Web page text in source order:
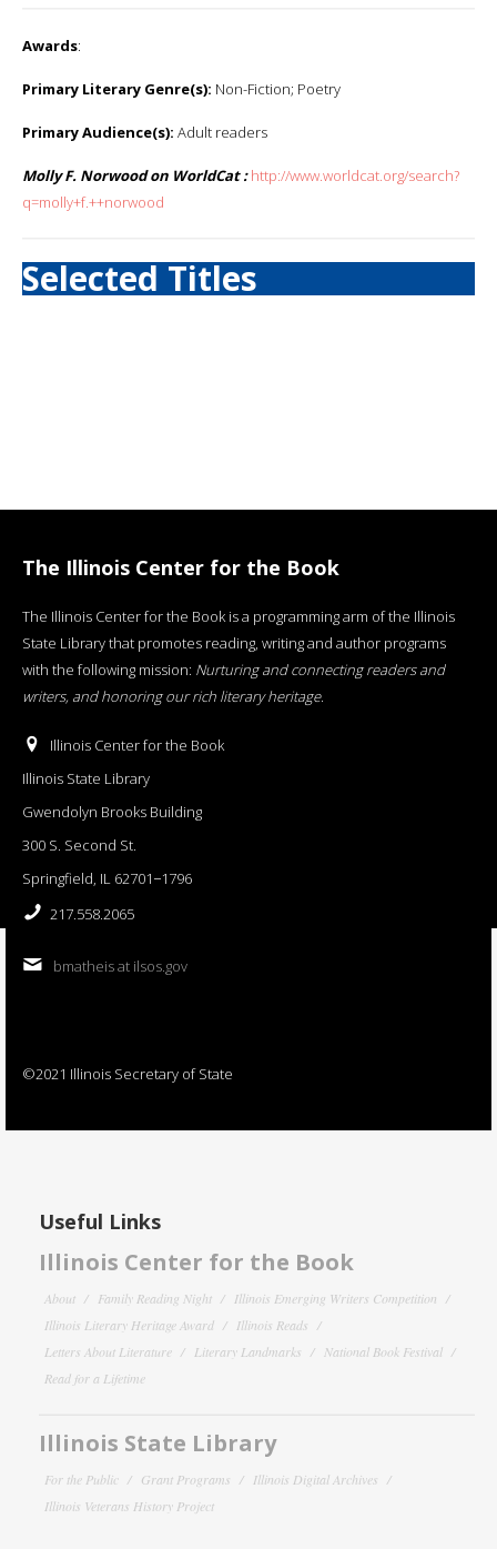
Awards:
Primary Literary Genre(s): Non-Fiction; Poetry
Primary Audience(s): Adult readers
Molly F. Norwood on WorldCat : http://www.worldcat.org/search?
q=molly+f.++norwood
Selected Titles
The Illinois Center for the Book
The Illinois Center for the Book is a programming arm of the Illinois
State Library that promotes reading, writing and author programs
with the following mission: Nurturing and connecting readers and
writers, and honoring our rich literary heritage.
Illinois Center for the Book
Illinois State Library
Gwendolyn Brooks Building
300 S. Second St.
Springfield, IL 62701−1796
217.558.2065
bmatheis at ilsos.gov
©2021 Illinois Secretary of State
Useful Links
Illinois Center for the Book
About Family Reading Night
Illinois Emerging Writers Competition
Illinois Literary Heritage Award
Illinois Reads
Letters About Literature
Literary Landmarks
National Book Festival
Read for a Lifetime
Illinois State Library
For the Public Grant Programs
Illinois Digital Archives
Illinois Veterans History Project